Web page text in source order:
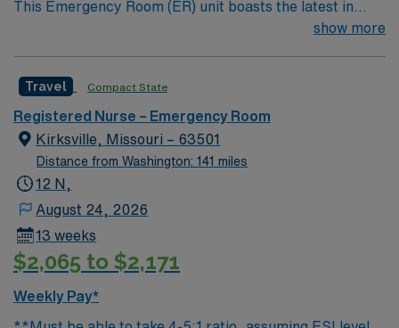
This Emergency Room (ER) unit boasts the latest in
cutting-edge technology as well as a compassionate and
join its team. In addition to working with an elite team,
you can expect to work with cutting-edge equipment.
show more
Travel Compact State
Registered Nurse – Emergency Room
Kirksville, Missouri – 63501
Distance from Washington: 141 miles
12 N,
August 24, 2026
13 weeks
$2,065 to $2,171
Weekly Pay*